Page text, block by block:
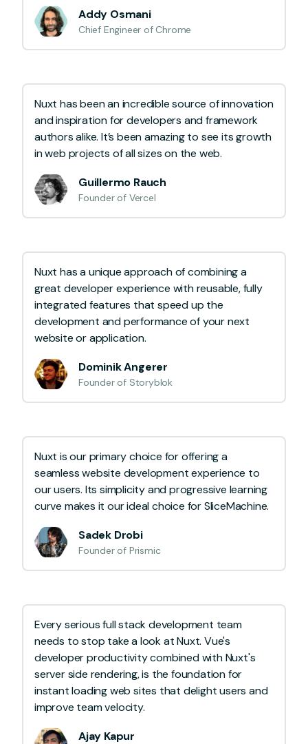
Addy Osmani
Chief Engineer of Chrome
Nuxt has been an incredible source of innovation
and inspiration for developers and framework
authors alike. It’s been amazing to see its growth
in web projects of all sizes on the web.
Guillermo Rauch
Founder of Vercel
Nuxt has a unique approach of combining a
great developer experience with reusable, fully
integrated features that speed up the
development and performance of your next
website or application.
Dominik Angerer
Founder of Storyblok
Nuxt is our primary choice for offering a
seamless website development experience to
our users. Its simplicity and progressive learning
curve makes it our ideal choice for SliceMachine.
Sadek Drobi
Founder of Prismic
Every serious full stack development team
needs to stop take a look at Nuxt. Vue's
developer productivity combined with Nuxt's
server side rendering, is the foundation for
instant loading web sites that delight users and
improve team velocity.
Ajay Kapur